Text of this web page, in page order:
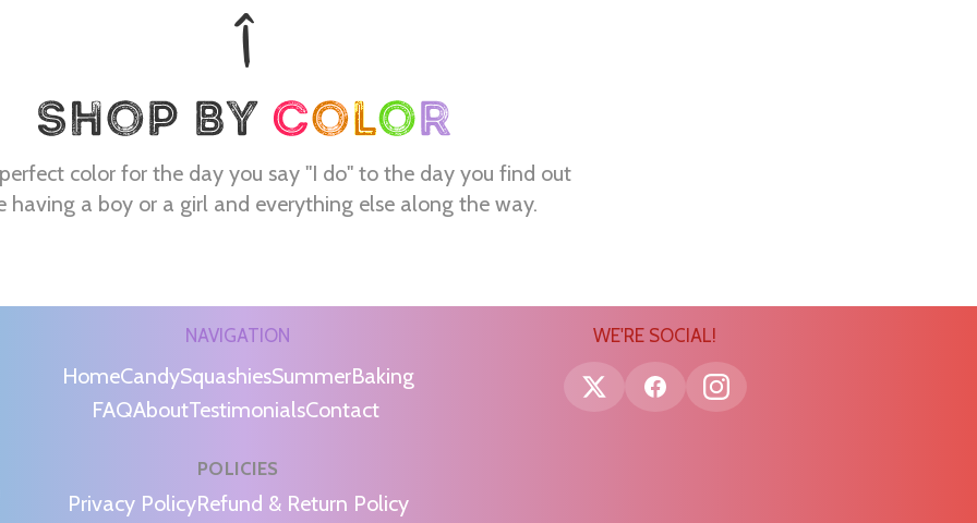
color for the day you say "I do" to the day you find out
having a boy or a girl and everything else along the way.
NAVIGATION
HomeCandySquashiesSummerBaking
FAQAboutTestimonialsContact
POLICIES
Privacy PolicyRefund & Return Policy
WE'RE SOCIAL!